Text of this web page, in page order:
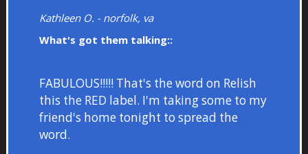
Kathleen O. - norfolk, va
What's got them talking::
FABULOUS!!!!! That's the word on Relish
this the RED label. I'm taking some to my
friend's home tonight to spread the
word.